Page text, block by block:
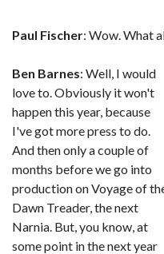
Paul Fischer: Wow. What
Ben Barnes: Well, I would
love to. Obviously it won't
happen this year, because
I've got more press to do.
And then only a couple of
months before we go into
production on Voyage of
Dawn Treader, the next
Narnia. But, you know, at
some point in the next year